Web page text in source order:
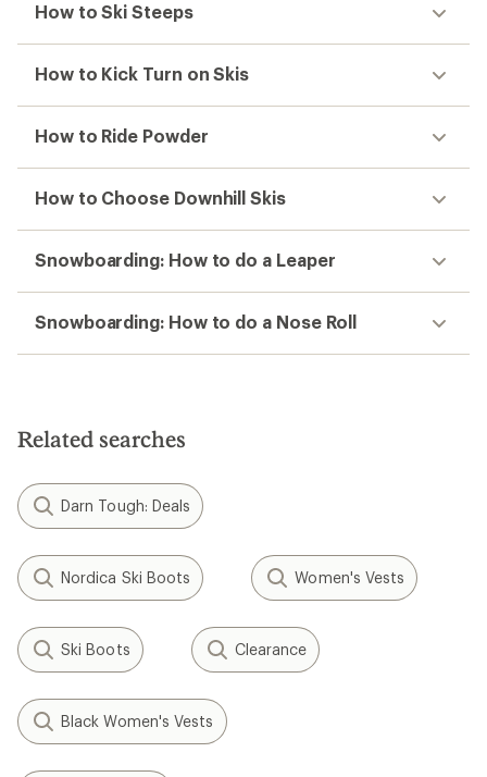
How to Ski Steeps
How to Kick Turn on Skis
How to Ride Powder
How to Choose Downhill Skis
Snowboarding: How to do a Leaper
Snowboarding: How to do a Nose Roll
Related searches
Darn Tough: Deals
Nordica Ski Boots Women's Vests
Ski Boots Clearance
Black Women's Vests